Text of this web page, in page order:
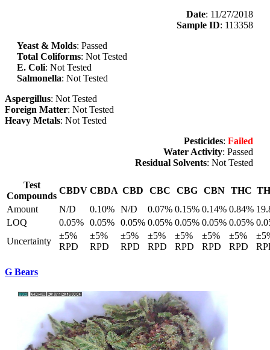
Date: 11/27/2018
Sample ID: 113358
Yeast & Molds: Passed
Total Coliforms: Not Tested
E. Coli: Not Tested
Salmonella: Not Tested
Aspergillus: Not Tested
Foreign Matter: Not Tested
Heavy Metals: Not Tested
Pesticides: Failed
Water Activity: Passed
Residual Solvents: Not Tested
Test
Compounds
CBDV CBDA CBD CBC CBG CBN THC
Amount
N/D 0.10% N/D 0.07% 0.15% 0.14% 0.84%
LOQ
0.05% 0.05% 0.05% 0.05% 0.05% 0.05% 0.05%
Uncertainty
±5%
RPD
±5%
RPD
±5%
RPD
±5%
RPD
±5%
RPD
±5%
RPD
±5%
RPD
G Bears